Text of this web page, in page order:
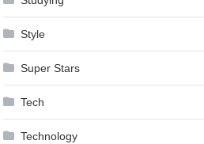
Style
Super Stars
Tech
Technology